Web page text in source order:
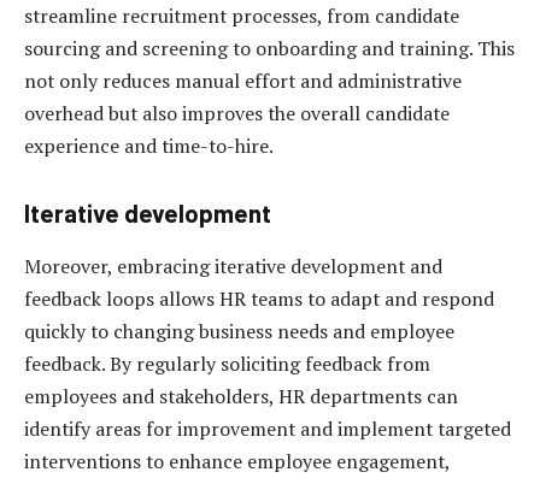
streamline recruitment processes, from candidate
sourcing and screening to onboarding and training. This
not only reduces manual effort and administrative
overhead but also improves the overall candidate
experience and time-to-hire.
Iterative development
Moreover, embracing iterative development and
feedback loops allows HR teams to adapt and respond
quickly to changing business needs and employee
feedback. By regularly soliciting feedback from
employees and stakeholders, HR departments can
identify areas for improvement and implement targeted
interventions to enhance employee engagement,